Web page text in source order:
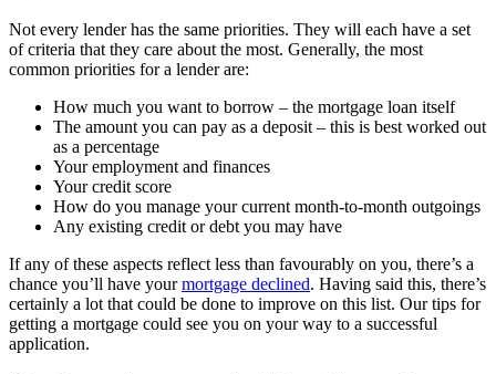
Not every lender has the same priorities. They will each have a set
of criteria that they care about the most. Generally, the most
common priorities for a lender are:
How much you want to borrow – the mortgage loan itself
The amount you can pay as a deposit – this is best worked out
as a percentage
Your employment and finances
Your credit score
How do you manage your current month-to-month outgoings
Any existing credit or debt you may have
If any of these aspects reflect less than favourably on you, there’s a
chance you’ll have yourmortgage declined. Having said this, there’s
certainly a lot that could be done to improve on this list. Our tips for
getting a mortgage could see you on your way to a successful
application.